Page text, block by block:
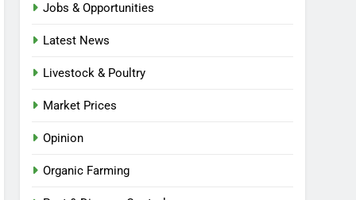
Jobs & Opportunities
Latest News
Livestock & Poultry
Market Prices
Opinion
Organic Farming